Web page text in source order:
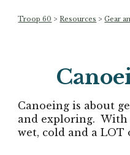
Troop 60 >Resources >Gear
Canoeing is about
and exploring. With
wet, cold and a LOT